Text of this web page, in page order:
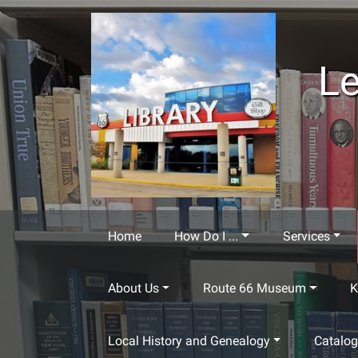
Skip to main content
Home How Do I ... Services
About Us Route 66 Museum
Local History and Genealogy